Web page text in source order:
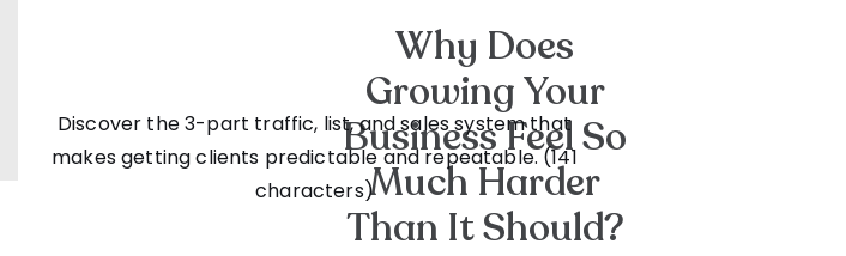
Why Does
Growing Your
Business Feel So
Much Harder
Than It Should?
Discover the 3-part traffic, list, and sales system that
makes getting clients predictable and repeatable. (141
characters)